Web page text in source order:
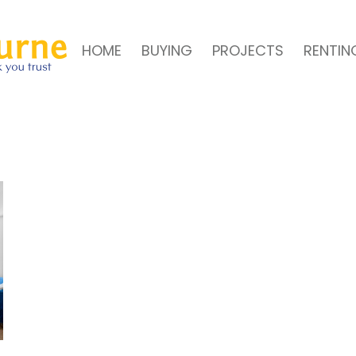
HOME BUYING PROJECTS